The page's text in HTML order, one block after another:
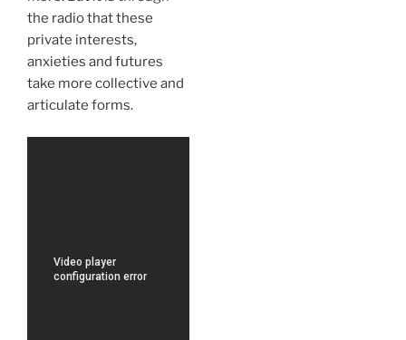
the radio that these
private interests,
anxieties and futures
take more collective and
articulate forms.